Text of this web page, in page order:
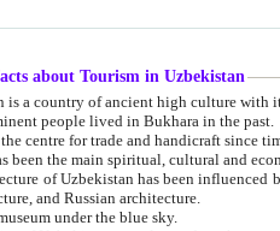
about Tourism in Uzbekistan
people lived in Bukhara in the past.
has been influenced by a diverse array of architectural traditions such
and Russian architecture.
under the blue sky.